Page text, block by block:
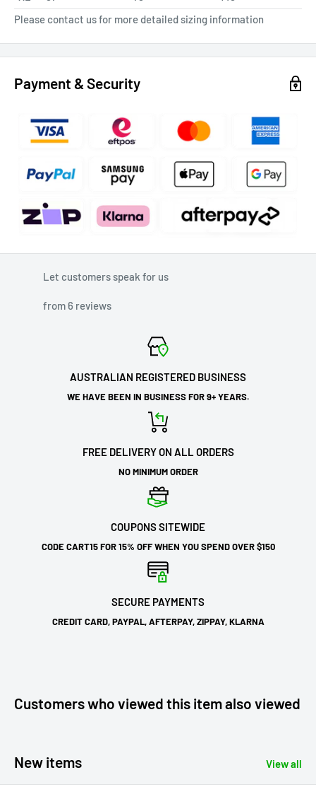
Please contact us for more detailed sizing information
Payment & Security
Let customers speak for us
from 6 reviews
AUSTRALIAN REGISTERED BUSINESS
WE HAVE BEEN IN BUSINESS FOR 9+ YEARS.
FREE DELIVERY ON ALL ORDERS
NO MINIMUM ORDER
COUPONS SITEWIDE
CODE CART15 FOR 15% OFF WHEN YOU SPEND OVER $150
SECURE PAYMENTS
CREDIT CARD, PAYPAL, AFTERPAY, ZIPPAY, KLARNA
Customers who viewed this item also viewed
New items View all